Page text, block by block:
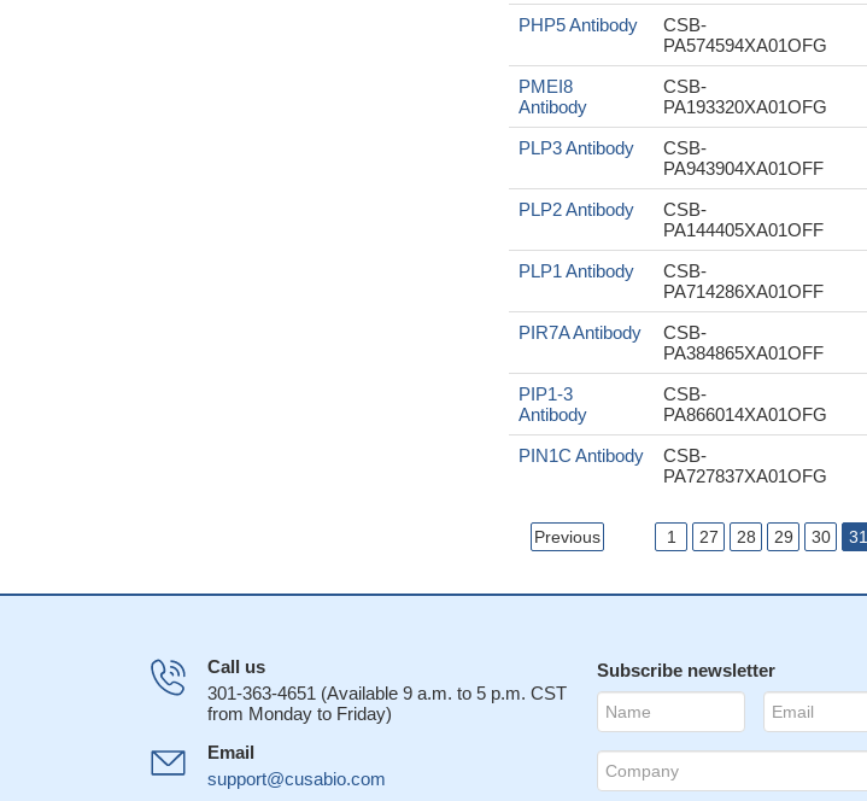
PHP5 Antibody
CSB-
PA574594XA01OFG
PMEI8
Antibody
CSB-
PA193320XA01OFG
PLP3 Antibody
CSB-
PA943904XA01OFF
PLP2 Antibody
CSB-
PA144405XA01OFF
PLP1 Antibody
CSB-
PA714286XA01OFF
PIR7A Antibody
CSB-
PA384865XA01OFF
PIP1-3
Antibody
CSB-
PA866014XA01OFG
PIN1C Antibody
CSB-
PA727837XA01OFG
Previous 1 27 28 29 30 31
Call us
301-363-4651 (Available 9 a.m. to 5 p.m. CST
from Monday to Friday)
Email
support@cusabio.com
Subscribe newsletter